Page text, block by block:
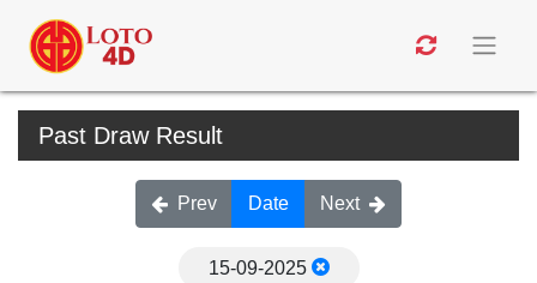
Past Draw Result
Prev Date Next
15-09-2025